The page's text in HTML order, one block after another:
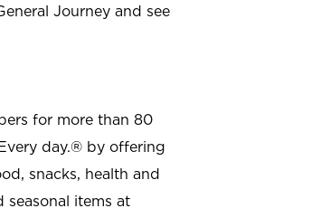
Journey and see
for more than 80
day.® by offering
snacks, health and
seasonal items at